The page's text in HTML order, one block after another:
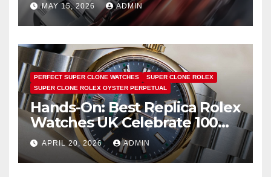
MAY 15, 2026 ADMIN
PERFECT SUPER CLONE WATCHES
SUPER CLONE ROLEX
SUPER CLONE ROLEX OYSTER PERPETUAL
Hands-On: Best Replica Rolex
Watches UK Celebrate 100
Years Of The Oyster Case
With The Oyster Perpetual 41
134303 “Oyster 100” Watch
APRIL 20, 2026 ADMIN